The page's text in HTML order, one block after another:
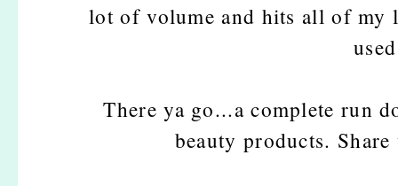
lot of volume and hits all of my
There ya go...a complete run
beauty products.